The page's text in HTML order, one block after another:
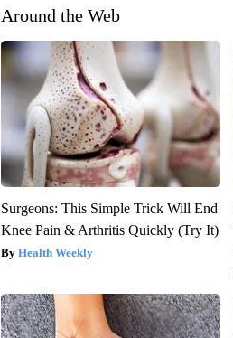
Around the Web
Surgeons: This Simple Trick Will End
Knee Pain & Arthritis Quickly (Try It)
Health Weekly